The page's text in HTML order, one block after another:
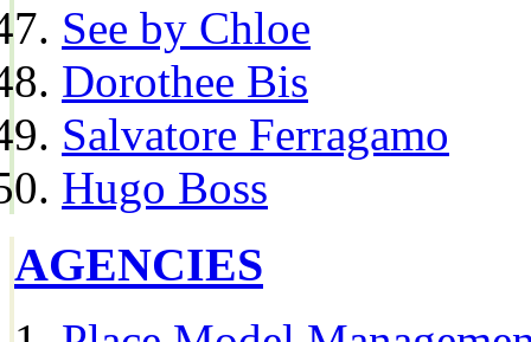
See by Chloe
Dorothee Bis
Salvatore Ferragamo
Hugo Boss
AGENCIES